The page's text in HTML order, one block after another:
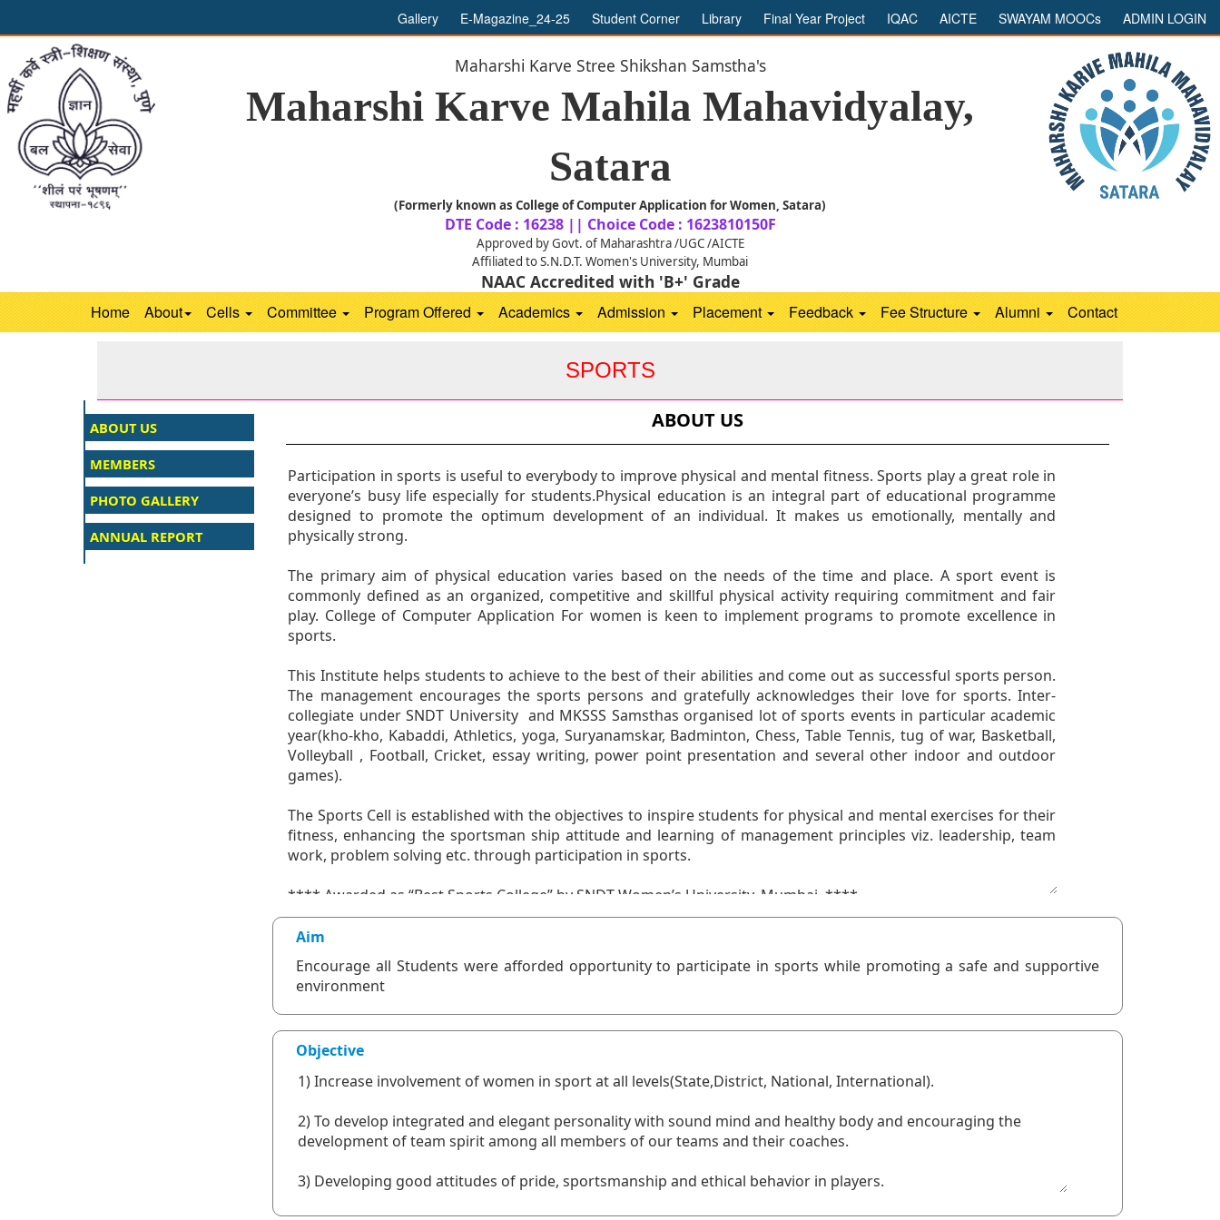
Gallery E-Magazine_24-25 Student Corner Library Final Year Project IQAC AICTE SWAYAM MOOCs ADMIN LOGIN
Maharshi Karve Stree Shikshan Samstha's
Maharshi Karve Mahila Mahavidyalay,
Satara
(Formerly known as College of Computer Application for Women, Satara)
DTE Code : 16238 || Choice Code : 1623810150F
Approved by Govt. of Maharashtra /UGC /AICTE
Affiliated to S.N.D.T. Women's University, Mumbai
NAAC Accredited with 'B+' Grade
Home About Cells Committee Program Offered Academics Admission Placement Feedback Fee Structure Alumni Contact
SPORTS
ABOUT US
Aim
Encourage all Students were afforded opportunity to participate in sports while promoting a safe and supportive
environment
Objective